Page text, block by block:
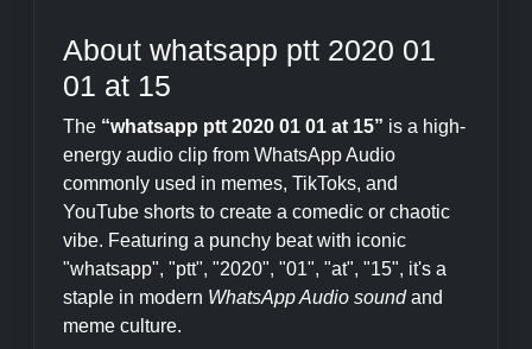
About whatsapp ptt 2020 01
01 at 15
The “whatsapp ptt 2020 01 01 at 15” is a high-
energy audio clip from WhatsApp Audio
commonly used in memes, TikToks, and
YouTube shorts to create a comedic or chaotic
vibe. Featuring a punchy beat with iconic
"whatsapp", "ptt", "2020", "01", "at", "15", it's a
staple in modern WhatsApp Audio soundand
meme culture.